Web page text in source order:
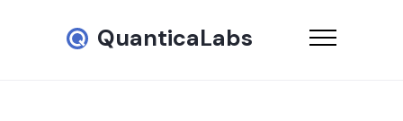
QuanticaLabs